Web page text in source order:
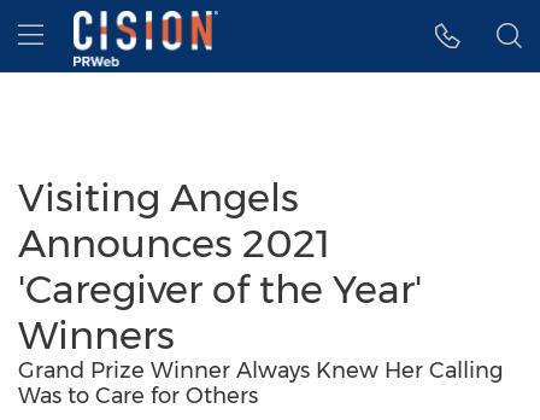
Accessibility Statement
Skip Navigation
Hamburger menu
Visiting Angels
Announces 2021
'Caregiver of the Year'
Winners
Grand Prize Winner Always Knew Her Calling
Was to Care for Others